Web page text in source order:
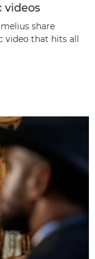
videos
share
video that hits all